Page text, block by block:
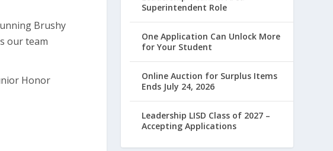
Brushy
our team
Honor
Superintendent Role
One Application Can Unlock More
for Your Student
Online Auction for Surplus Items
Ends July 24, 2026
Leadership LISD Class of 2027 –
Accepting Applications